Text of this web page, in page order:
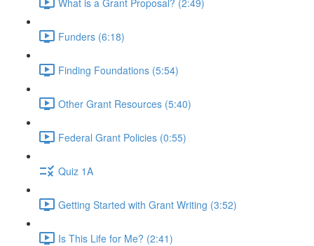
Funders (6:18)
Finding Foundations (5:54)
Other Grant Resources (5:40)
Federal Grant Policies (0:55)
Quiz 1A
Getting Started with Grant Writing (3:52)
Is This Life for Me? (2:41)